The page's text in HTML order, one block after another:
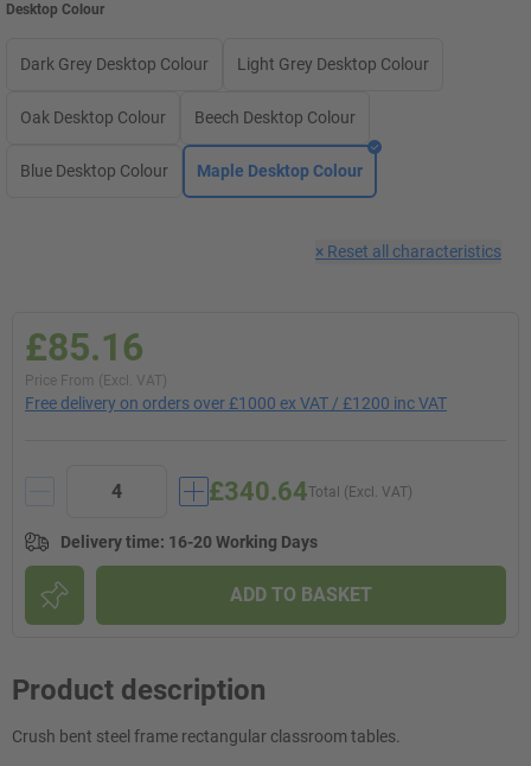
Desktop Colour
Dark Grey Desktop Colour Light Grey Desktop Colour
Oak Desktop Colour Beech Desktop Colour
Blue Desktop Colour Maple Desktop Colour
× Reset all characteristics
£85.16
Price From (Excl. VAT)
Free delivery on orders over £1000 ex VAT / £1200 inc VAT
Total (Excl. VAT)
£340.64
Delivery time: 16-20 Working Days
ADD TO BASKET
Product description
Crush bent steel frame rectangular classroom tables.